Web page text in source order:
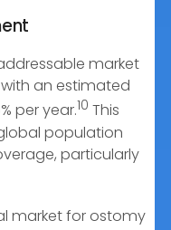
market
with an estimated
per year.10 This
population
particularly
market for ostomy